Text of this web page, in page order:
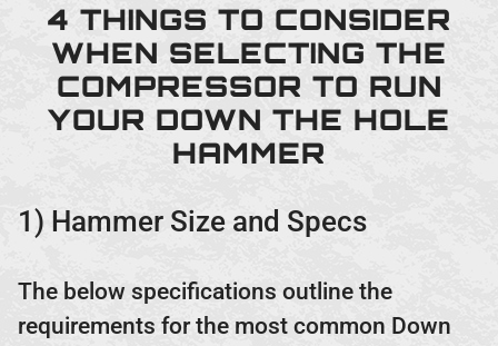
4 THINGS TO CONSIDER
WHEN SELECTING THE
COMPRESSOR TO RUN
YOUR DOWN THE HOLE
HAMMER
1) Hammer Size and Specs
The below specifications outline the
requirements for the most common Down